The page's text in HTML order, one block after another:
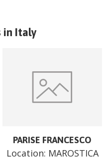
in Italy
PARISE FRANCESCO
Location: MAROSTICA